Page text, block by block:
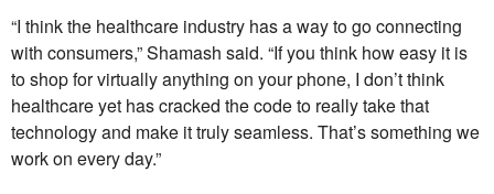
“I think the healthcare industry has a way to go connecting
with consumers,” Shamash said. “If you think how easy it is
to shop for virtually anything on your phone, I don’t think
healthcare yet has cracked the code to really take that
technology and make it truly seamless. That’s something we
work on every day.”